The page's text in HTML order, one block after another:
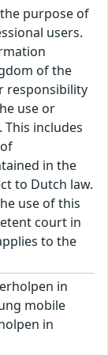
purpose of
users.
of the
responsibility
use or
includes
in the
to Dutch law.
use of this
court in
to the
in
mobile
in